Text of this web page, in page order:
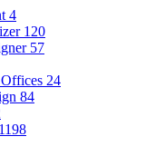
4
120
57
24
84
1198